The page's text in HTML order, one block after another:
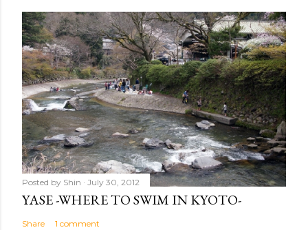
Posted by Shin July 30, 2012
YASE -WHERE TO SWIM IN KYOTO-
Share 1 comment